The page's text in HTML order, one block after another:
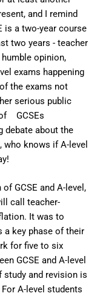
and I remind
is a two-year course
two years - teacher
opinion,
exams happening
the exams not
serious public
GCSEs
debate about the
who knows if A-level
GCSE and A-level,
call teacher-
It was to
key phase of their
for five to six
GCSE and A-level
and revision is
A-level students